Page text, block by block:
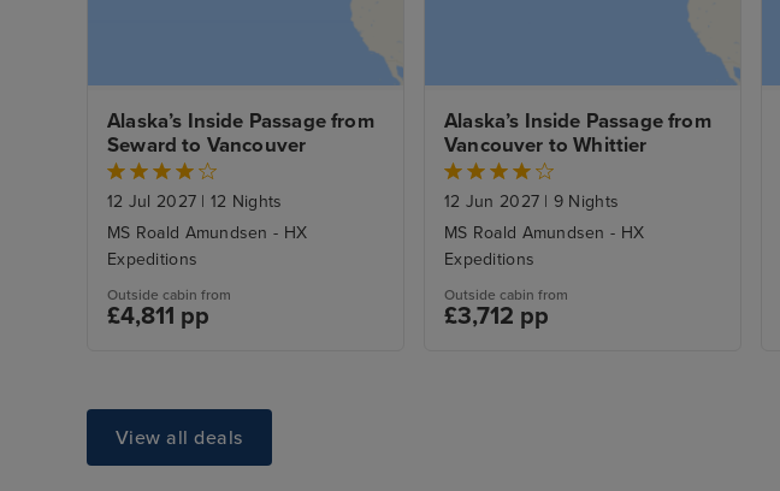
Alaska’s Inside Passage from
Seward to Vancouver
12 Jul 2027 | 12 Nights
MS Roald Amundsen - HX
Expeditions
Outside cabin from
£4,811 pp
Alaska’s Inside Passage from
Vancouver to Whittier
12 Jun 2027 | 9 Nights
MS Roald Amundsen - HX
Expeditions
Outside cabin from
£3,712 pp
View all deals